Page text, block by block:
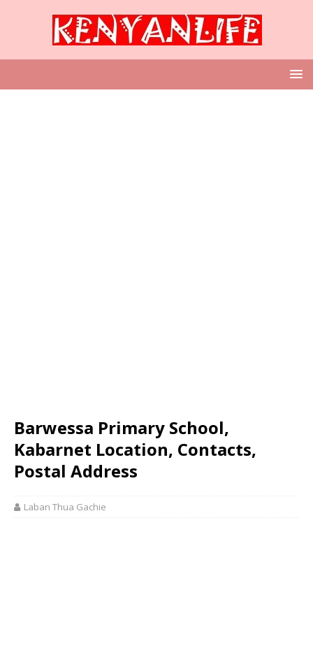
Barwessa Primary School,
Kabarnet Location, Contacts,
Postal Address
Laban Thua Gachie